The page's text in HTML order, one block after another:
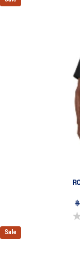
฿
0.0 out
Sale